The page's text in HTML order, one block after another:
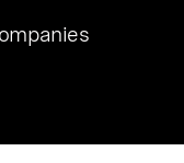
2023, we hosted Dr. Nik Spirin,
LLMOps at NVIDIA. He
point in this role. Prior